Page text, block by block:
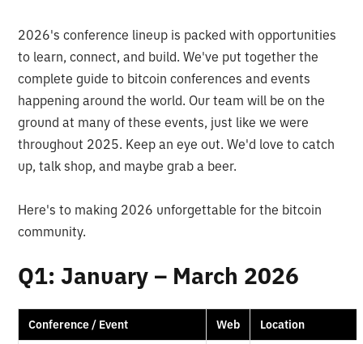
2026's conference lineup is packed with opportunities
to learn, connect, and build. We've put together the
complete guide to bitcoin conferences and events
happening around the world. Our team will be on the
ground at many of these events, just like we were
throughout 2025. Keep an eye out. We'd love to catch
up, talk shop, and maybe grab a beer.
Here's to making 2026 unforgettable for the bitcoin
community.
Q1: January – March 2026
Conference / Event Web Location